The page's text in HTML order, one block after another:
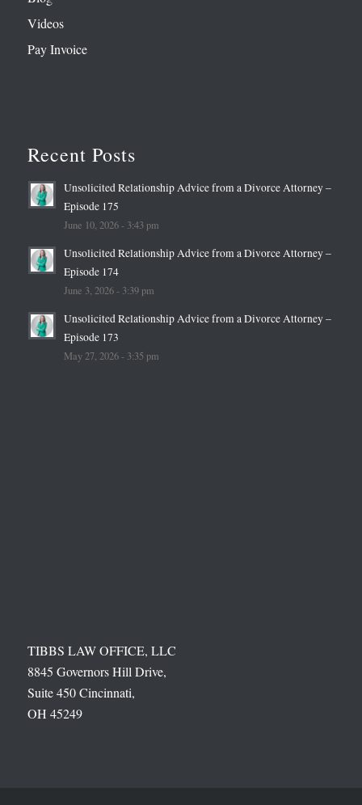
Videos
Pay Invoice
Recent Posts
Unsolicited Relationship Advice from a Divorce Attorney –
Episode 175
June 10, 2026 - 3:43 pm
Unsolicited Relationship Advice from a Divorce Attorney –
Episode 174
June 3, 2026 - 3:39 pm
Unsolicited Relationship Advice from a Divorce Attorney –
Episode 173
May 27, 2026 - 3:35 pm
TIBBS LAW OFFICE, LLC
8845 Governors Hill Drive,
Suite 450 Cincinnati,
OH 45249